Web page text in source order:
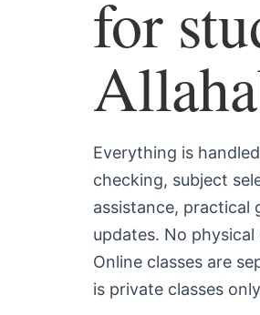
for
Everything is
checking, subject
assistance, practical
updates. No
Online classes are
is private classes